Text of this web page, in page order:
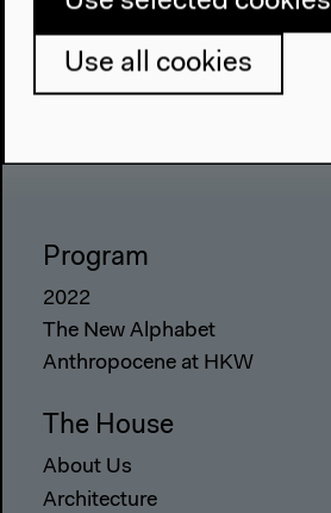
Program
2022
The New Alphabet
Anthropocene at HKW
The House
About Us
Architecture
Use all cookies